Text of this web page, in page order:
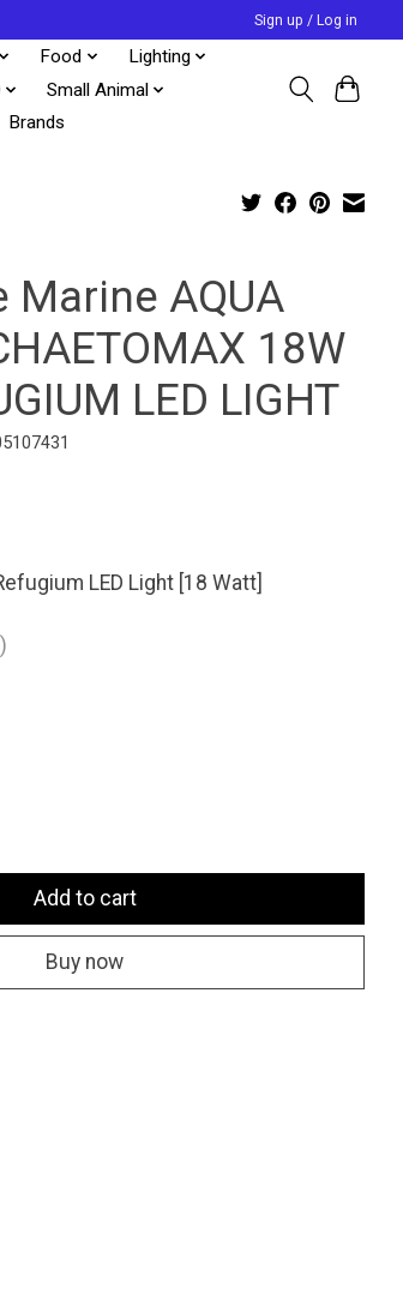
Sign up / Log in
Food
Lighting
Small Animal
Brands
Marine AQUA
18W
LED LIGHT
LED Light [18 Watt]
is
Add to cart
Buy now